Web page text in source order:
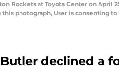
Rockets at Toyota Center on April
photograph, User is consenting
declined a